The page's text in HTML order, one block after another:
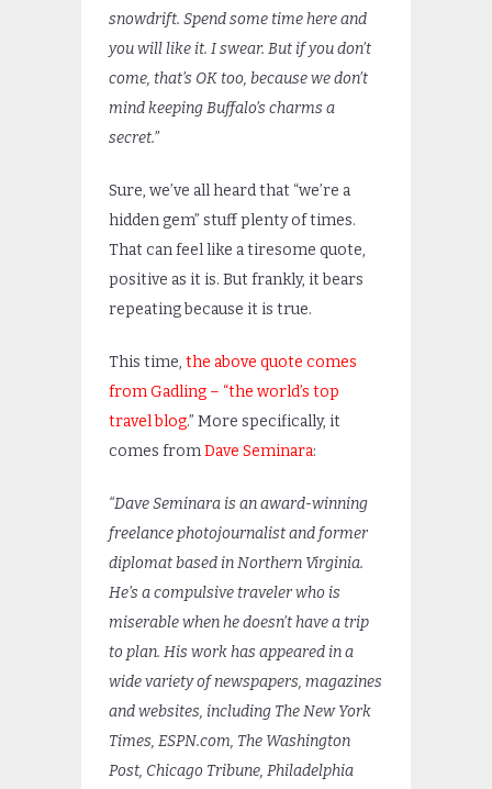
snowdrift. Spend some time here and
you will like it. I swear. But if you don’t
come, that’s OK too, because we don’t
mind keeping Buffalo’s charms a
secret.”
Sure, we’ve all heard that “we’re a
hidden gem” stuff plenty of times.
That can feel like a tiresome quote,
positive as it is. But frankly, it bears
repeating because it is true.
This time, the above quote comes
from Gadling – “the world’s top
travel blog.” More specifically, it
comes fromDave Seminara:
“Dave Seminara is an award-winning
freelance photojournalist and former
diplomat based in Northern Virginia.
He’s a compulsive traveler who is
miserable when he doesn’t have a trip
to plan. His work has appeared in a
wide variety of newspapers, magazines
and websites, including The New York
Times, ESPN.com, The Washington
Post, Chicago Tribune, Philadelphia